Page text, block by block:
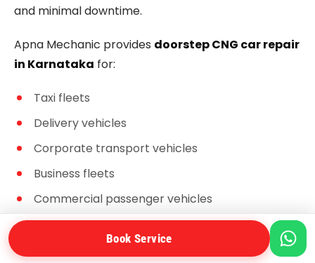
and minimal downtime.
Apna Mechanic provides doorstep CNG car repair
in Karnataka for:
Taxi fleets
Delivery vehicles
Corporate transport vehicles
Business fleets
Commercial passenger vehicles
Benefits for Fleet Owners
Book Service